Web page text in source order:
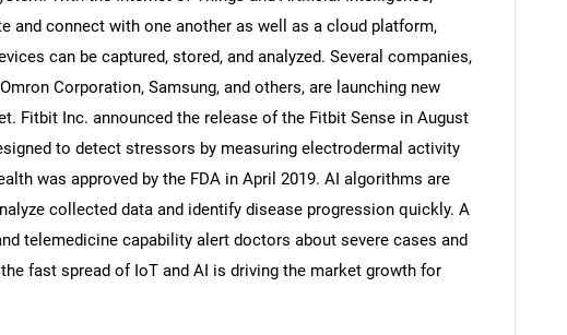
SEARCH
What are you looking for?
and connect with one another as well as a cloud platform,
can be captured, stored, and analyzed. Several companies,
Corporation, Samsung, and others, are launching new
Fitbit Inc. announced the release of the Fitbit Sense in August
to detect stressors by measuring electrodermal activity
was approved by the FDA in April 2019. AI algorithms are
collected data and identify disease progression quickly. A
telemedicine capability alert doctors about severe cases and
fast spread of IoT and AI is driving the market growth for